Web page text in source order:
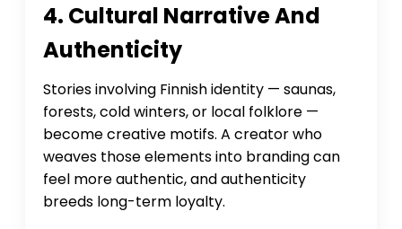
4. Cultural Narrative And
Authenticity
Stories involving Finnish identity — saunas,
forests, cold winters, or local folklore —
become creative motifs. A creator who
weaves those elements into branding can
feel more authentic, and authenticity
breeds long-term loyalty.